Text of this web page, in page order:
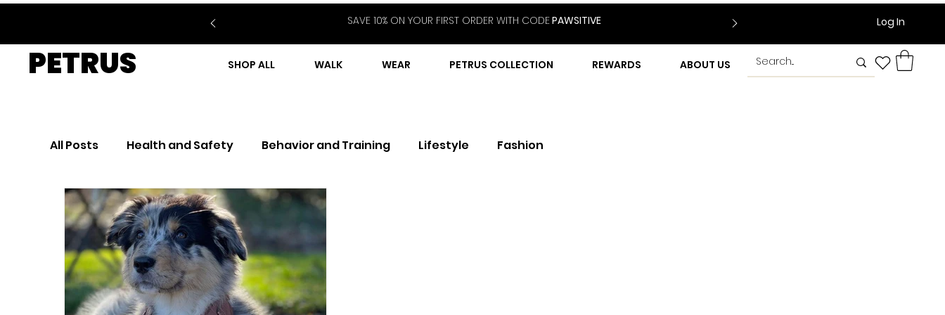
SAVE 10% ON YOUR FIRST ORDER WITH CODEPAWSITIVE Log In
PETRUS SHOP ALL WALK WEAR PETRUS COLLECTION REWARDS ABOUT US
All Posts Health and Safety Behavior and Training Lifestyle Fashion